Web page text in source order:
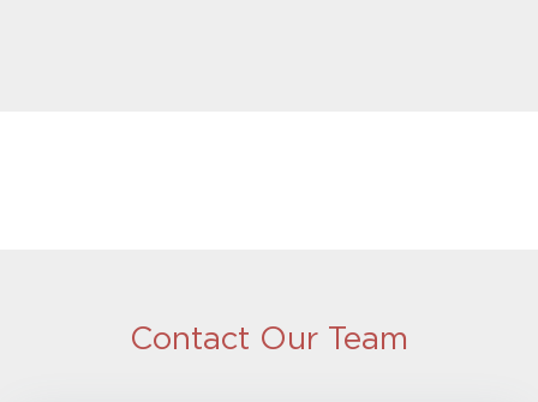
Contact Our Team